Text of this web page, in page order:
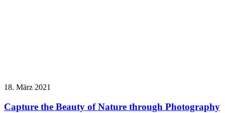
18. März 2021
Capture the Beauty of Nature through Photography